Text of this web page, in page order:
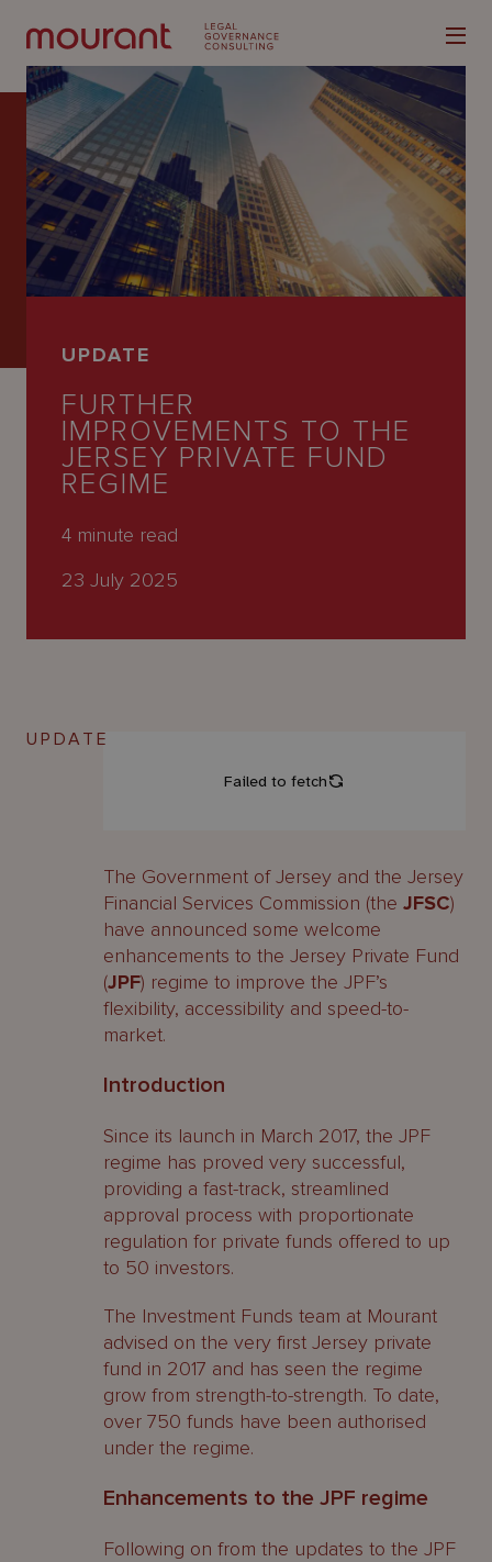
Our
Expertise
Latest
People
Careers
UPDATE
FURTHER
IMPROVEMENTS TO THE
JERSEY PRIVATE FUND
REGIME
4 minute read
23 July 2025
UPDATE
The Government of Jersey and the Jersey
Financial Services Commission (the JFSC)
have announced some welcome
enhancements to the Jersey Private Fund
(JPF) regime to improve the JPF’s
flexibility, accessibility and speed-to-
market.
Introduction
Since its launch in March 2017, the JPF
regime has proved very successful,
providing a fast-track, streamlined
approval process with proportionate
regulation for private funds offered to up
to 50 investors.
The Investment Funds team at Mourant
advised on the very first Jersey private
fund in 2017 and has seen the regime
grow from strength-to-strength. To date,
over 750 funds have been authorised
under the regime.
Enhancements to the JPF regime
Following on from the updates to the JPF